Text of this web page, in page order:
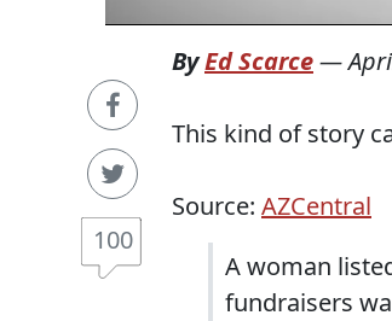
100
ByEd Scarce—
This kind of story
Source: AZCentral
A woman
fundraisers